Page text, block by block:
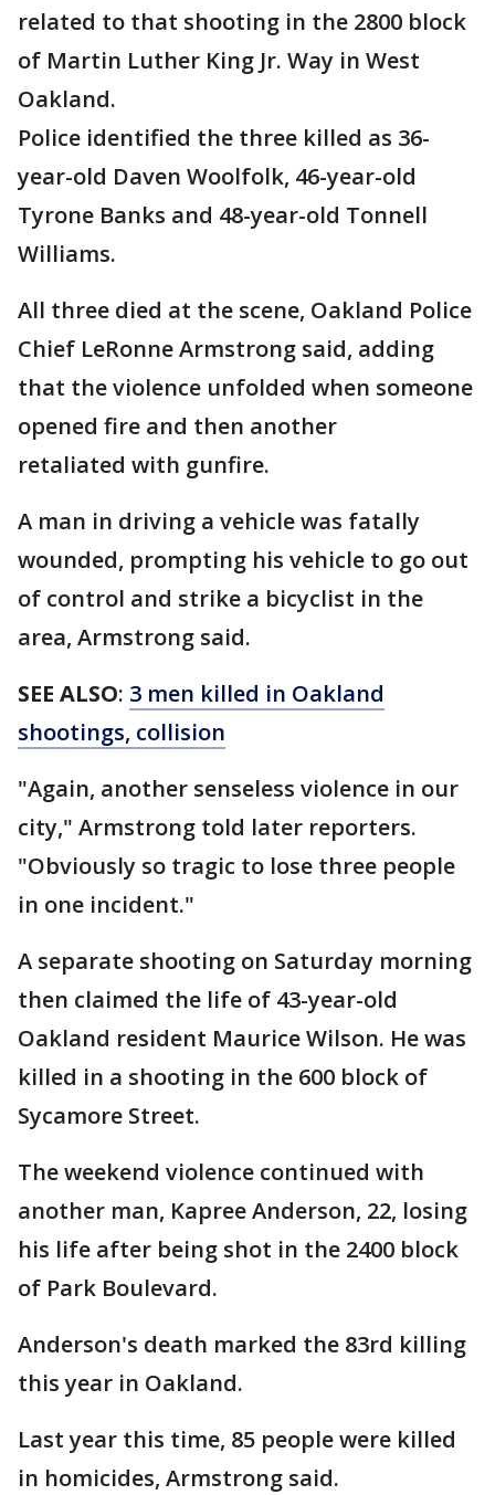
related to that shooting in the 2800 block
of Martin Luther King Jr. Way in West
Oakland.
Police identified the three killed as 36-
year-old Daven Woolfolk, 46-year-old
Tyrone Banks and 48-year-old Tonnell
Williams.
All three died at the scene, Oakland Police
Chief LeRonne Armstrong said, adding
that the violence unfolded when someone
opened fire and then another
retaliated with gunfire.
A man in driving a vehicle was fatally
wounded, prompting his vehicle to go out
of control and strike a bicyclist in the
area, Armstrong said.
SEE ALSO: 3 men killed in Oakland
shootings, collision
"Again, another senseless violence in our
city," Armstrong told later reporters.
"Obviously so tragic to lose three people
in one incident."
A separate shooting on Saturday morning
then claimed the life of 43-year-old
Oakland resident Maurice Wilson. He was
killed in a shooting in the 600 block of
Sycamore Street.
The weekend violence continued with
another man, Kapree Anderson, 22, losing
his life after being shot in the 2400 block
of Park Boulevard.
Anderson's death marked the 83rd killing
this year in Oakland.
Last year this time, 85 people were killed
in homicides, Armstrong said.